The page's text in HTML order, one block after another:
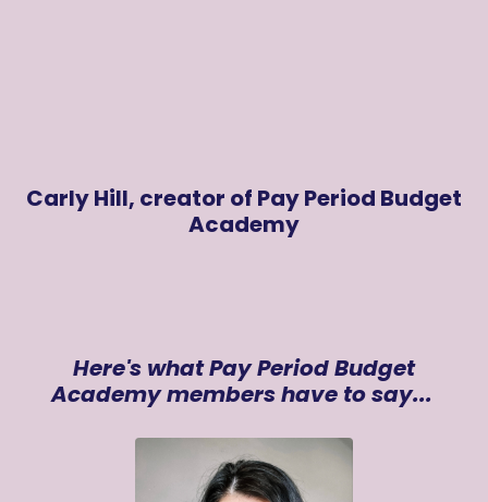
Carly Hill, creator of Pay Period Budget
Academy
Here's what Pay Period Budget
Academy members have to say...